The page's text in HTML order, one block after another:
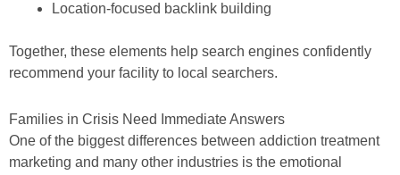
Location-focused backlink building
Together, these elements help search engines confidently
recommend your facility to local searchers.
Families in Crisis Need Immediate Answers
One of the biggest differences between addiction treatment
marketing and many other industries is the emotional